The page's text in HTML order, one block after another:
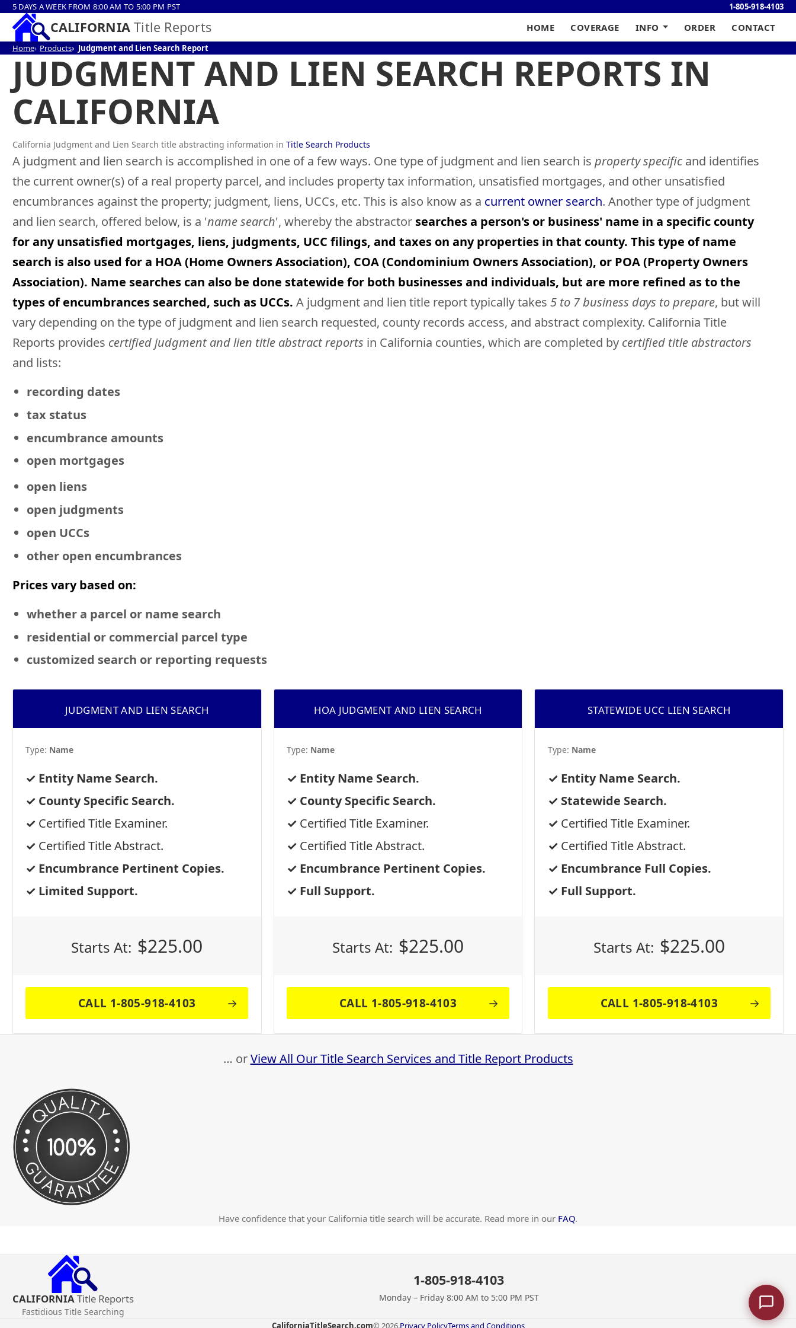
5 DAYS A WEEK FROM 8:00 AM TO 5:00 PM PST 1-805-918-4103
CALIFORNIATitle Reports HOME COVERAGE INFO ORDER CONTACT
Home Products Judgment and Lien Search Report
JUDGMENT AND LIEN SEARCH REPORTS IN
CALIFORNIA
California Judgment and Lien Search title abstracting information in Title Search Products
A judgment and lien search is accomplished in one of a few ways. One type of judgment and lien search is property specificand identifies
the current owner(s) of a real property parcel, and includes property tax information, unsatisfied mortgages, and other unsatisfied
encumbrances against the property; judgment, liens, UCCs, etc. This is also know as a current owner search. Another type of judgment
and lien search, offered below, is a 'name search', whereby the abstractor searches a person's or business' name in a specific county
for any unsatisfied mortgages, liens, judgments, UCC filings, and taxes on any properties in that county. This type of name
search is also used for a HOA (Home Owners Association), COA (Condominium Owners Association), or POA (Property Owners
Association). Name searches can also be done statewide for both businesses and individuals, but are more refined as to the
types of encumbrances searched, such as UCCs. A judgment and lien title report typically takes 5 to 7 business days to prepare, but will
vary depending on the type of judgment and lien search requested, county records access, and abstract complexity. California Title
Reports provides certified judgment and lien title abstract reports in California counties, which are completed by certified title abstractors
and lists:
recording dates
tax status
encumbrance amounts
open mortgages
open liens
open judgments
open UCCs
other open encumbrances
Prices vary based on:
whether a parcel or name search
residential or commercial parcel type
customized search or reporting requests
JUDGMENT AND LIEN SEARCH
Type: Name
Entity Name Search.
County Specific Search.
Certified Title Examiner.
Certified Title Abstract.
Encumbrance Pertinent Copies.
Limited Support.
Starts At: $225.00
CALL 1-805-918-4103
HOA JUDGMENT AND LIEN SEARCH
Type: Name
Entity Name Search.
County Specific Search.
Certified Title Examiner.
Certified Title Abstract.
Encumbrance Pertinent Copies.
Full Support.
Starts At: $225.00
CALL 1-805-918-4103
STATEWIDE UCC LIEN SEARCH
Type: Name
Entity Name Search.
Statewide Search.
Certified Title Examiner.
Certified Title Abstract.
Encumbrance Full Copies.
Full Support.
Starts At: $225.00
CALL 1-805-918-4103
… orView All Our Title Search Services and Title Report Products
Have confidence that your California title search will be accurate. Read more in our FAQ.
CALIFORNIA Title Reports
Fastidious Title Searching
1-805-918-4103
Monday – Friday 8:00 AM to 5:00 PM PST
CaliforniaTitleSearch.com© 2026.Privacy PolicyTerms and Conditions